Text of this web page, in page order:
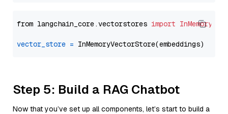
from langchain_core.vectorstores import
vector_store =
Step 5: Build a RAG Chatbot
Now that you’ve set up all components, let’s start to build a